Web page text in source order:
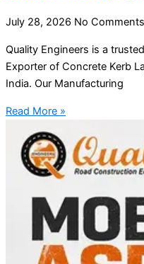
July 28, 2026 No Comments
Quality Engineers is a
Exporter of Concrete Kerb
India. Our Manufacturing
Read More »